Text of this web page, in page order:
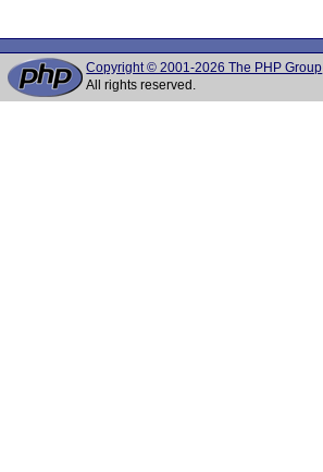
Copyright © 2001-2026 The PHP Group
All rights reserved.